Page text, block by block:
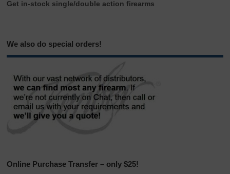
Get in-stock single/double action firearms
We also do special orders!
Online Purchase Transfer – only $25!